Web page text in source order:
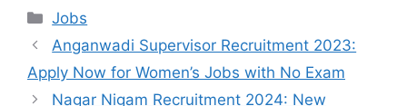
Categories
Jobs
Anganwadi Supervisor Recruitment 2023:
Apply Now for Women’s Jobs with No Exam
Nagar Nigam Recruitment 2024: New